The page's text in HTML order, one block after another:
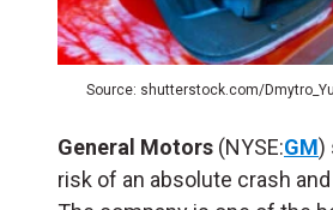
Source: shutterstock.com/
General Motors (NYSE:GM)
risk of an absolute crash